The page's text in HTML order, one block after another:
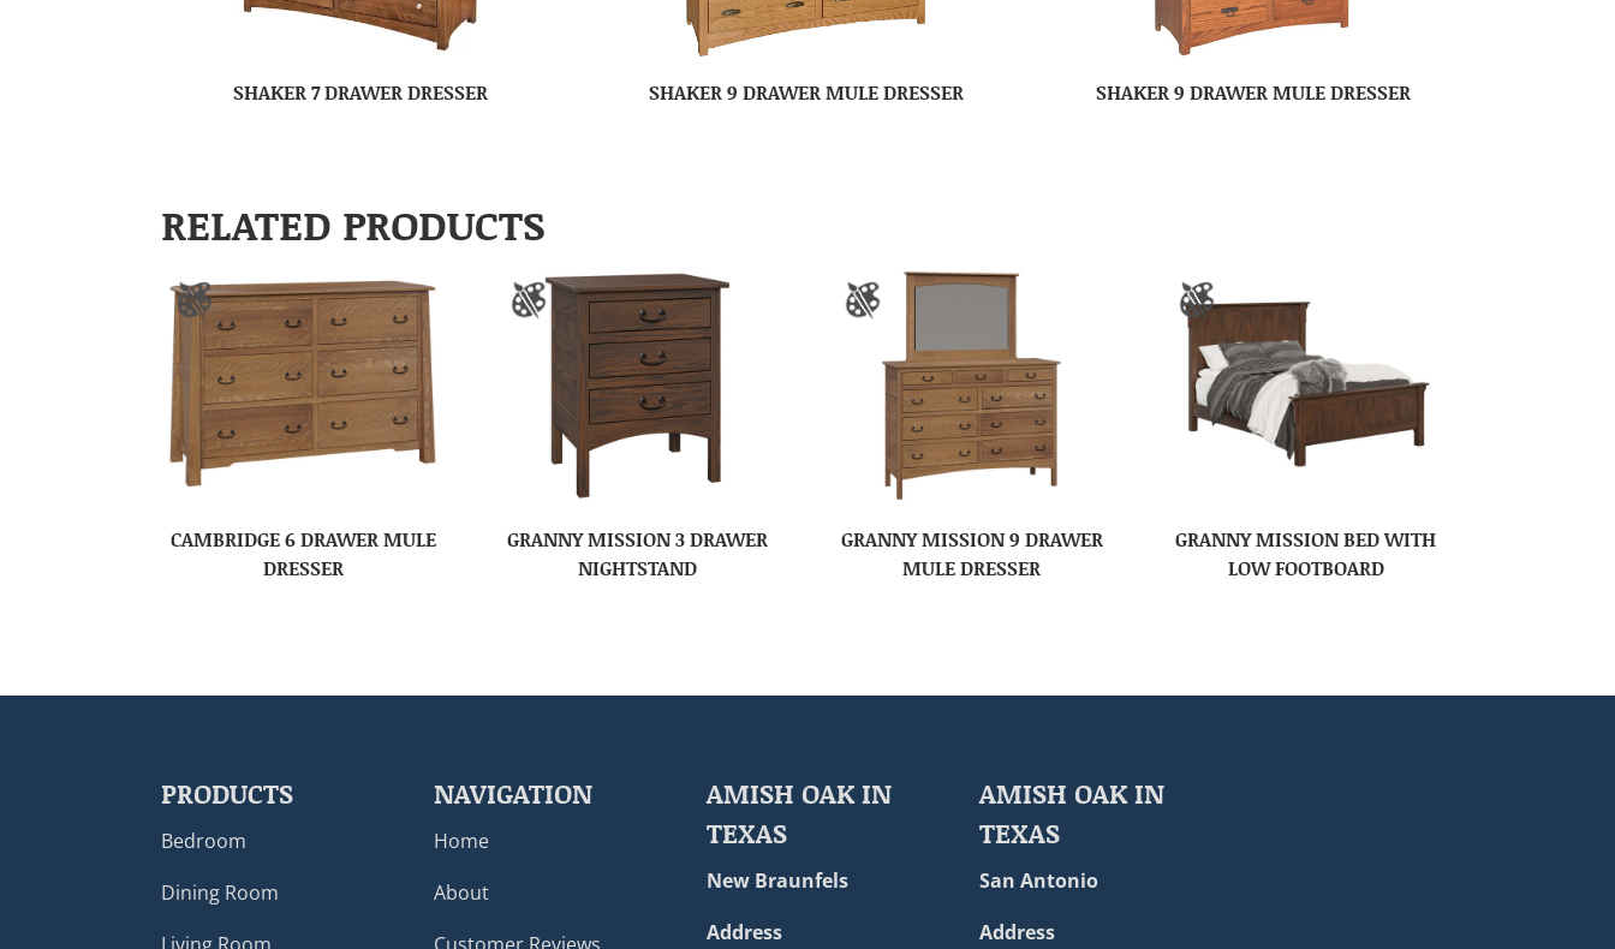
SHAKER 7 DRAWER DRESSER SHAKER 9 DRAWER MULE DRESSER SHAKER 9 DRAWER MULE DRESSER
RELATED PRODUCTS
CAMBRIDGE 6 DRAWER MULE
DRESSER
GRANNY MISSION 3 DRAWER
NIGHTSTAND
GRANNY MISSION 9 DRAWER
MULE DRESSER
GRANNY MISSION BED WITH
LOW FOOTBOARD
PRODUCTS
Bedroom
Dining Room
NAVIGATION
Home
About
AMISH OAK IN
TEXAS
New Braunfels
Address
AMISH OAK IN
TEXAS
San Antonio
Address